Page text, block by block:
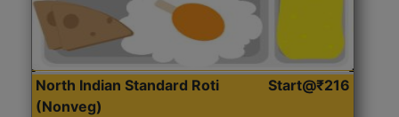
North Indian Standard Roti
(Nonveg)
Start@₹216